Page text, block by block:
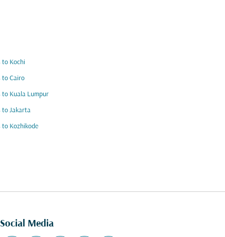
to Kochi
to Cairo
to Kuala Lumpur
to Jakarta
to Kozhikode
Social Media